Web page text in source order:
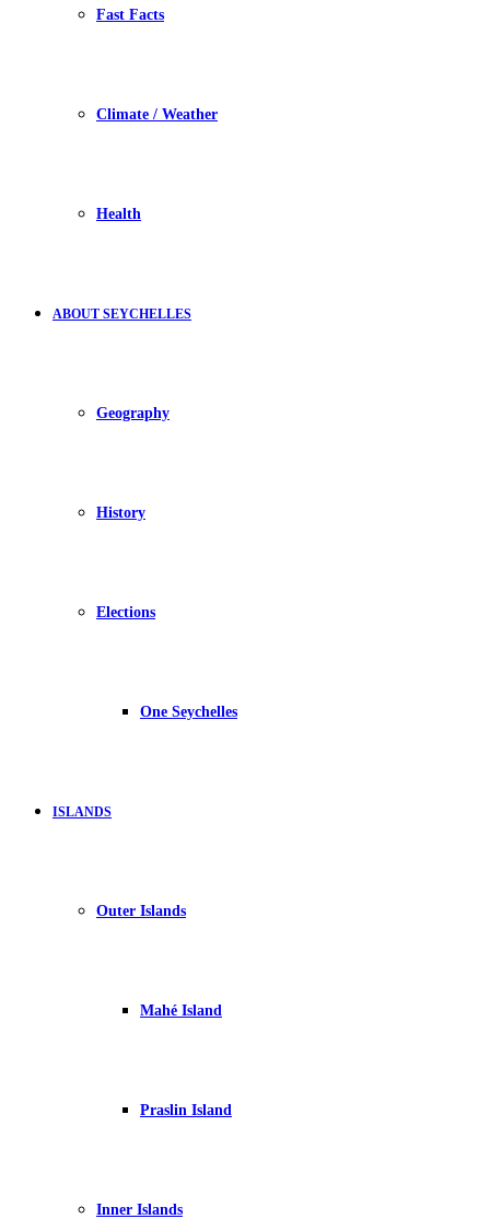
Fast Facts
Climate / Weather
Health
ABOUT SEYCHELLES
Geography
History
Elections
One Seychelles
ISLANDS
Outer Islands
Mahé Island
Praslin Island
Inner Islands